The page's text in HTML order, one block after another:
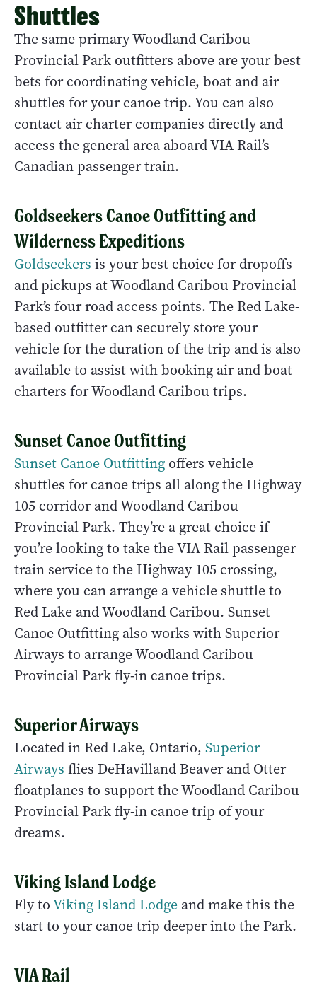
Shuttles
The same primary Woodland Caribou
Provincial Park outfitters above are your best
bets for coordinating vehicle, boat and air
shuttles for your canoe trip. You can also
contact air charter companies directly and
access the general area aboard VIA Rail’s
Canadian passenger train.
Goldseekers Canoe Outfitting and
Wilderness Expeditions
Goldseekers is your best choice for dropoffs
and pickups at Woodland Caribou Provincial
Park’s four road access points. The Red Lake-
based outfitter can securely store your
vehicle for the duration of the trip and is also
available to assist with booking air and boat
charters for Woodland Caribou trips.
Sunset Canoe Outfitting
Sunset Canoe Outfitting offers vehicle
shuttles for canoe trips all along the Highway
105 corridor and Woodland Caribou
Provincial Park. They’re a great choice if
you’re looking to take the VIA Rail passenger
train service to the Highway 105 crossing,
where you can arrange a vehicle shuttle to
Red Lake and Woodland Caribou. Sunset
Canoe Outfitting also works with Superior
Airways to arrange Woodland Caribou
Provincial Park fly-in canoe trips.
Superior Airways
Located in Red Lake, Ontario, Superior
Airways flies DeHavilland Beaver and Otter
floatplanes to support the Woodland Caribou
Provincial Park fly-in canoe trip of your
dreams.
Viking Island Lodge
Fly toViking Island Lodge and make this the
start to your canoe trip deeper into the Park.
VIA Rail